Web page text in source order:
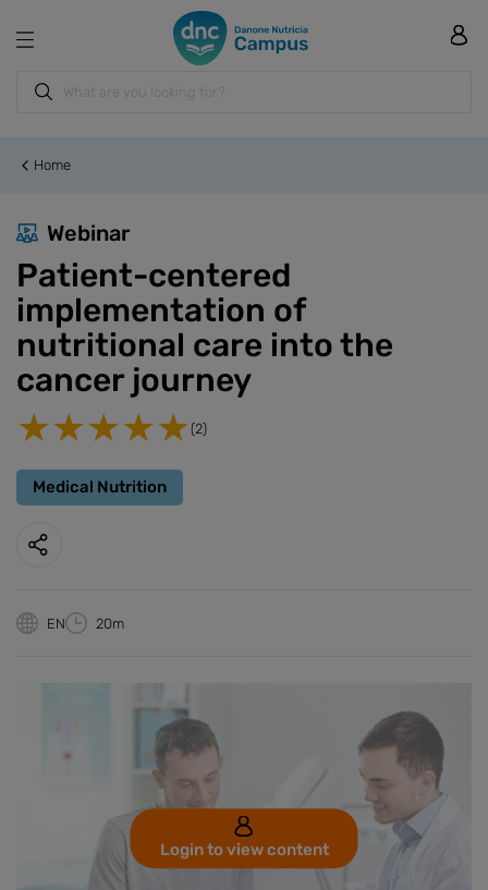
Home
Webinar
Patient-centered
implementation of
nutritional care into the
cancer journey
(2)
Medical Nutrition
EN 20m
Login to view content